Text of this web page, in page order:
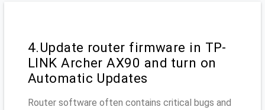
4.Update router firmware in TP-
LINK Archer AX90 and turn on
Automatic Updates
Router software often contains critical bugs and